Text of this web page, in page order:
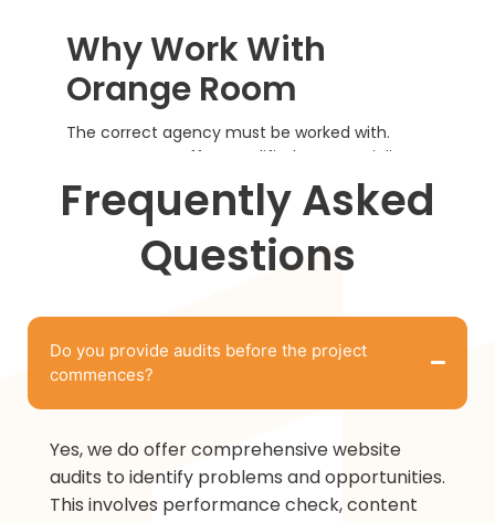
Why Work With
Orange Room
The correct agency must be worked with.
Orange Room offers qualified SEO specialists
to expand your brand through effective
communication and credible implementation.
Frequently Asked
Questions
Do you provide audits before the project
commences?
Yes, we do offer comprehensive website
audits to identify problems and opportunities.
This involves performance check, content